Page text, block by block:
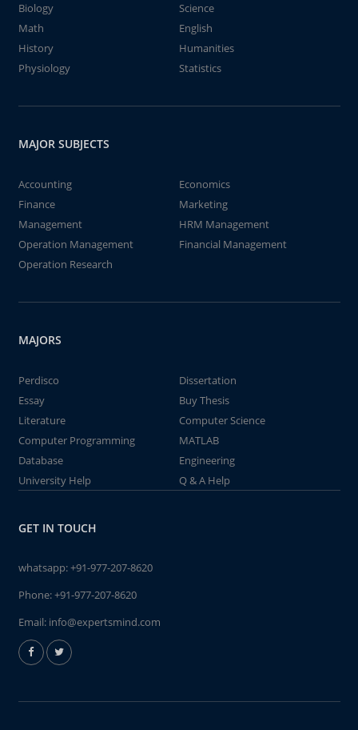
Biology
Science
Math
English
History
Humanities
Physiology
Statistics
MAJOR SUBJECTS
Accounting
Economics
Finance
Marketing
Management
HRM Management
Operation Management
Financial Management
Operation Research
MAJORS
Perdisco
Dissertation
Essay
Buy Thesis
Literature
Computer Science
Computer Programming
MATLAB
Database
Engineering
University Help
Q & A Help
GET IN TOUCH
whatsapp:+91-977-207-8620
Phone:+91-977-207-8620
Email: info@expertsmind.com